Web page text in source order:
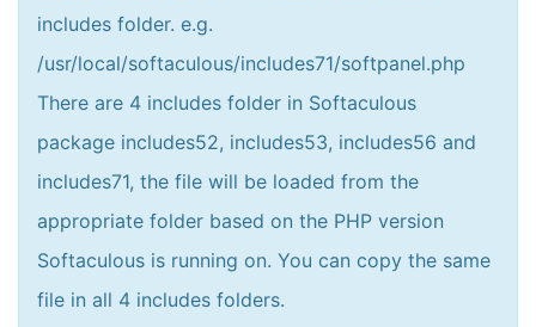
includes folder. e.g.
/usr/local/softaculous/includes71/softpanel.php
There are 4 includes folder in Softaculous
package includes52, includes53, includes56 and
includes71, the file will be loaded from the
appropriate folder based on the PHP version
Softaculous is running on. You can copy the same
file in all 4 includes folders.